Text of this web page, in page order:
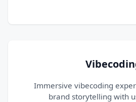
Immersive vibecoding
brand storytelling with